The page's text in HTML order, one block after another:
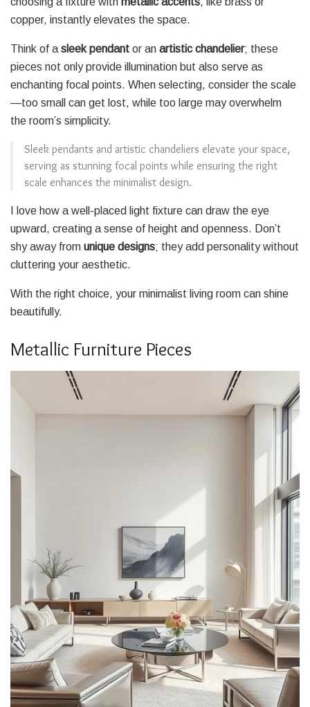
copper, instantly elevates the space.
Think of a sleek pendant or an artistic chandelier; these
pieces not only provide illumination but also serve as
enchanting focal points. When selecting, consider the scale
—too small can get lost, while too large may overwhelm
the room’s simplicity.
Sleek pendants and artistic chandeliers elevate your space,
serving as stunning focal points while ensuring the right
scale enhances the minimalist design.
I love how a well-placed light fixture can draw the eye
upward, creating a sense of height and openness. Don’t
shy away from unique designs; they add personality without
cluttering your aesthetic.
With the right choice, your minimalist living room can shine
beautifully.
Metallic Furniture Pieces